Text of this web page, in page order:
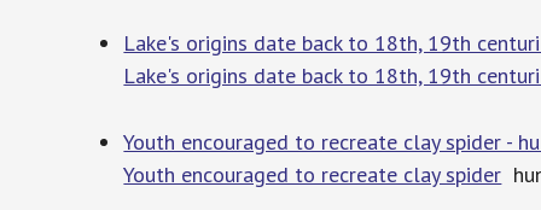
Lake's origins date back to 18th, 19th
Lake's origins date back to 18th, 19th
Youth encouraged to recreate clay spider -
Youth encouraged to recreate clay spider